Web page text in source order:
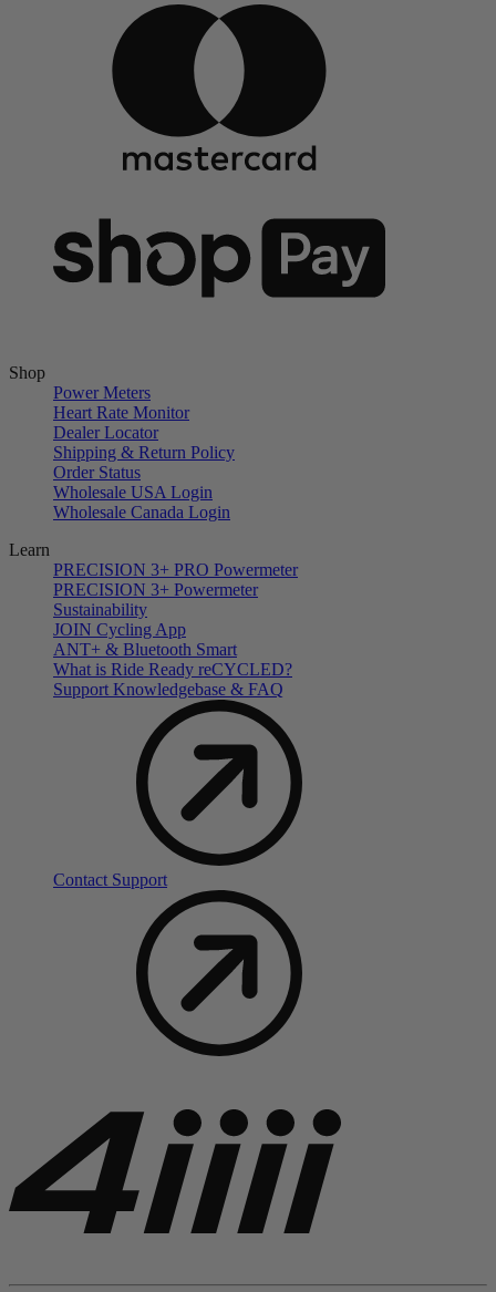
Shop
Power Meters
Heart Rate Monitor
Dealer Locator
Shipping & Return Policy
Order Status
Wholesale USA Login
Wholesale Canada Login
Learn
PRECISION 3+ PRO Powermeter
PRECISION 3+ Powermeter
Sustainability
JOIN Cycling App
ANT+ & Bluetooth Smart
What is Ride Ready reCYCLED?
Support Knowledgebase & FAQ
Contact Support